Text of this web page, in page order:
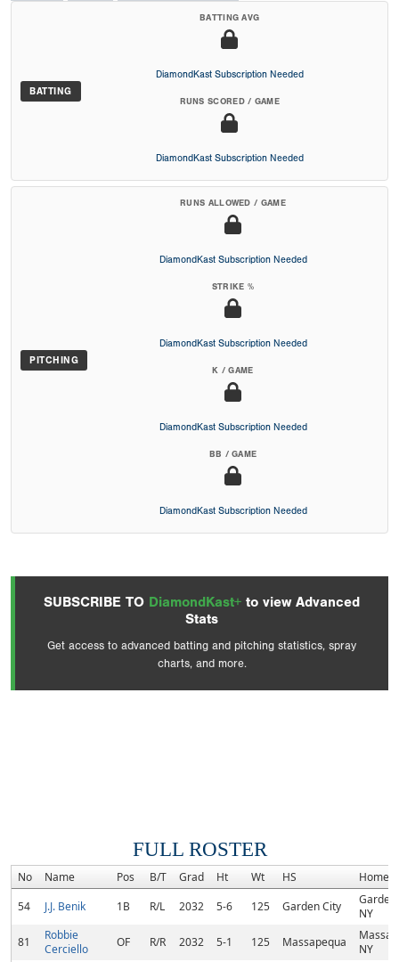
BATTING
BATTING AVG
DiamondKast Subscription Needed
RUNS SCORED / GAME
DiamondKast Subscription Needed
PITCHING
RUNS ALLOWED / GAME
DiamondKast Subscription Needed
STRIKE %
DiamondKast Subscription Needed
K / GAME
DiamondKast Subscription Needed
BB / GAME
DiamondKast Subscription Needed
SUBSCRIBE TO DiamondKast+ to view Advanced
Stats
Get access to advanced batting and pitching statistics, spray
charts, and more.
FULL ROSTER
No Name Pos B/T Grad Ht Wt HS
54
J.J. Benik 1B R/L 2032 5-6 125 Garden City
Garden
NY
81
Robbie
Cerciello
OF R/R 2032 5-1 125 Massapequa
NY